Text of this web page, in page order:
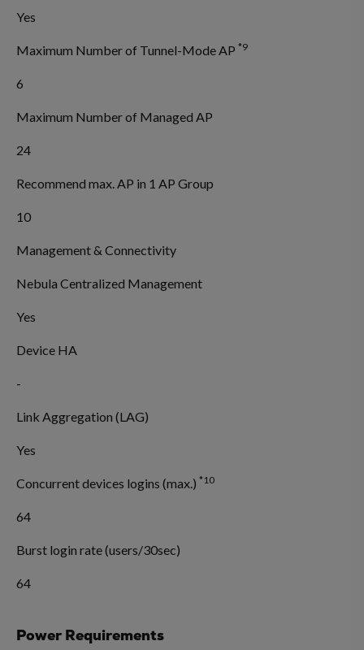
Yes
Maximum Number of Tunnel-Mode AP *9
6
Maximum Number of Managed AP
24
Recommend max. AP in 1 AP Group
10
Management & Connectivity
Nebula Centralized Management
Yes
Device HA
-
Link Aggregation (LAG)
Yes
Concurrent devices logins (max.) *10
64
Burst login rate (users/30sec)
64
Power Requirements